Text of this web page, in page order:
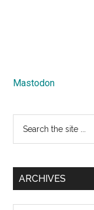
Mastodon
...
ARCHIVES